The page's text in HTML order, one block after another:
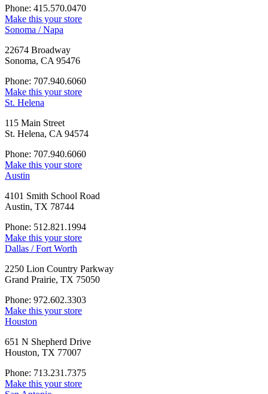
Phone: 415.570.0470
Make this your store
Sonoma / Napa
22674 Broadway
Sonoma, CA 95476
Phone: 707.940.6060
Make this your store
St. Helena
115 Main Street
St. Helena, CA 94574
Phone: 707.940.6060
Make this your store
Austin
4101 Smith School Road
Austin, TX 78744
Phone: 512.821.1994
Make this your store
Dallas / Fort Worth
2250 Lion Country Parkway
Grand Prairie, TX 75050
Phone: 972.602.3303
Make this your store
Houston
651 N Shepherd Drive
Houston, TX 77007
Phone: 713.231.7375
Make this your store